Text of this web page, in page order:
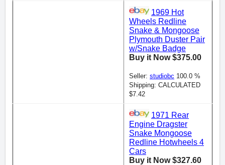
1969 Hot
Wheels Redline
Snake & Mongoose
Plymouth Duster Pair
w/Snake Badge
Buy it Now $375.00
Seller: studiobc 100.0 %
Shipping: CALCULATED
$7.42
1971 Rear
Engine Dragster
Snake Mongoose
Redline Hotwheels 4
Cars
Buy it Now $327.60